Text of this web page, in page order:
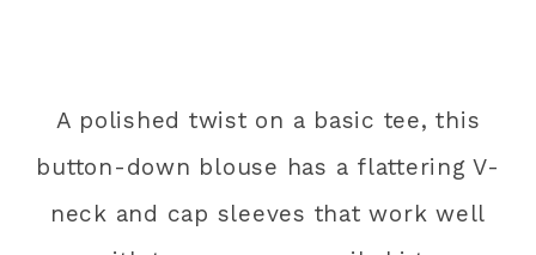
A polished twist on a basic tee, this
button-down blouse has a flattering V-
neck and cap sleeves that work well